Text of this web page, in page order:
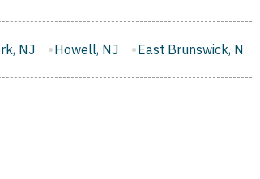
East Brunswick, NJ Monroe, NJ